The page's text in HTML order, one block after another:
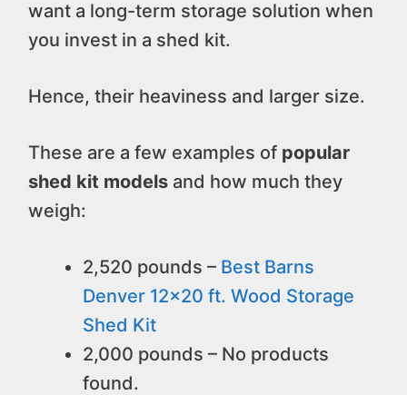
want a long-term storage solution when
you invest in a shed kit.
Hence, their heaviness and larger size.
These are a few examples of popular
shed kit models and how much they
weigh:
2,520 pounds – Best Barns
Denver 12x20 ft. Wood Storage
Shed Kit
2,000 pounds – No products
found.